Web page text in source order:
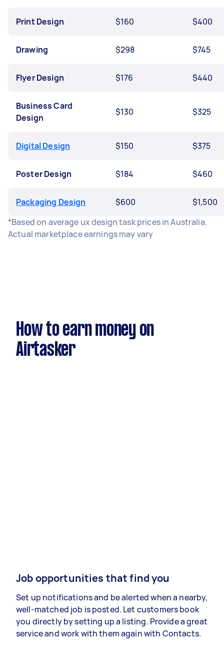
Print Design $160 $400
Drawing $298 $745
Flyer Design $176 $440
Business Card
Design
$130 $325
Digital Design $150 $375
Poster Design $184 $460
Packaging Design $600
$1,500
*Based on average ux design task prices in Australia.
Actual marketplace earnings may vary
How to earn money on
Airtasker
Job opportunities that find you
Set up notifications and be alerted when a nearby,
well-matched job is posted. Let customers book
you directly by setting up a listing. Provide a great
service and work with them again with Contacts.